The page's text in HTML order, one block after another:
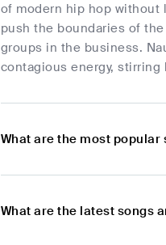
of modern hip hop without
push the boundaries of
groups in the business.
contagious energy,
What are the most popular
What are the latest songs